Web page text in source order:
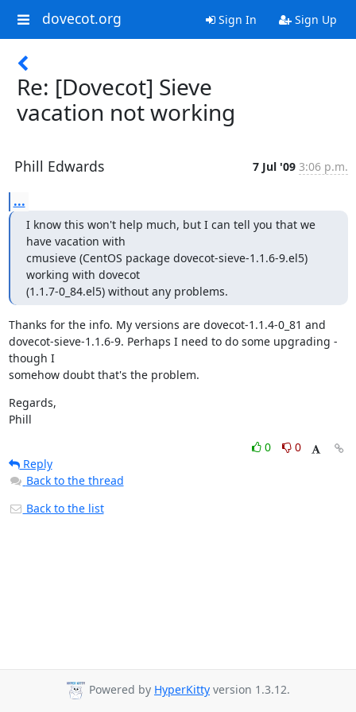
dovecot.org Sign In Sign Up
Re: [Dovecot] Sieve
vacation not working
Phill Edwards 7 Jul '09 3:06 p.m.
...
I know this won't help much, but I can tell you that we
have vacation with
cmusieve (CentOS package dovecot-sieve-1.1.6-9.el5)
working with dovecot
(1.1.7-0_84.el5) without any problems.
Thanks for the info. My versions are dovecot-1.1.4-0_81 and
dovecot-sieve-1.1.6-9. Perhaps I need to do some upgrading -
though I
somehow doubt that's the problem.
Regards,
Phill
0
0
Reply
Back to the thread
Back to the list
Powered by HyperKitty version 1.3.12.